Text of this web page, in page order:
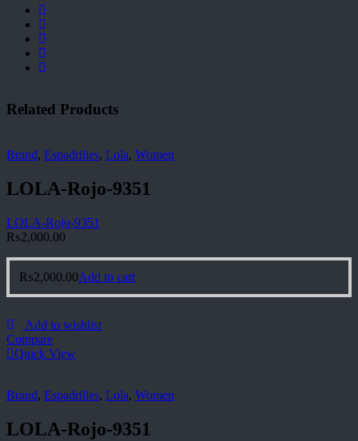
Related Products
Brand, Espadrilles, Lola, Women
LOLA-Rojo-9351
LOLA-Rojo-9351
₨2,000.00
₨2,000.00Add to cart
Add to wishlist
Compare
Quick View
Brand, Espadrilles, Lola, Women
LOLA-Rojo-9351